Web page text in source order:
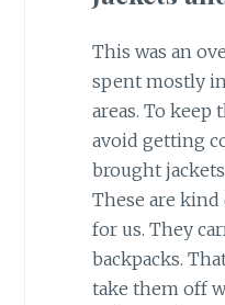
This was an
spent mostly
areas. To keep
avoid getting
brought
These are
for us. They
backpacks.
take them off